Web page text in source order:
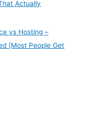
Actually
vs Hosting –
(Most People Get